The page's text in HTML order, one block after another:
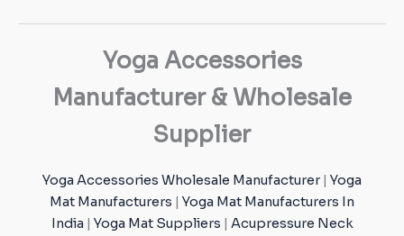
Yoga Accessories
Manufacturer & Wholesale
Supplier
Yoga Accessories Wholesale Manufacturer
Yoga
Mat Manufacturers
Yoga Mat Manufacturers In
India| Yoga Mat Suppliers
Acupressure Neck